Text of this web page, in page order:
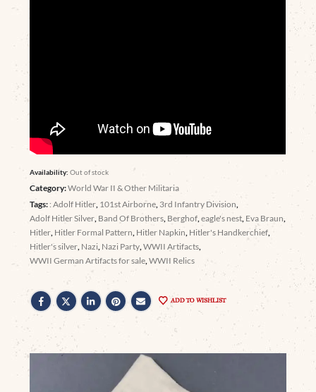
Availability:Out of stock
Category:World War II & Other Militaria
Tags: : Adolf Hitler, 101st Airborne, 3rd Infantry Division,
Adolf Hitler Silver, Band Of Brothers, Berghof,eagle's nest, Eva Braun,
Hitler, Hitler Formal Pattern, Hitler Napkin, Hitler's Handkerchief,
Hitler's silver, Nazi, Nazi Party,WWII Artifacts,
WWII German Artifacts for sale,WWII Relics
ADD TO WISHLIST